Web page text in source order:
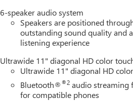
6-speaker audio system
Speakers are positioned
outstanding sound quality and
listening experience
Ultrawide 11" diagonal HD color
Ultrawide 11" diagonal HD
Bluetooth®®2 audio streaming
for compatible phones